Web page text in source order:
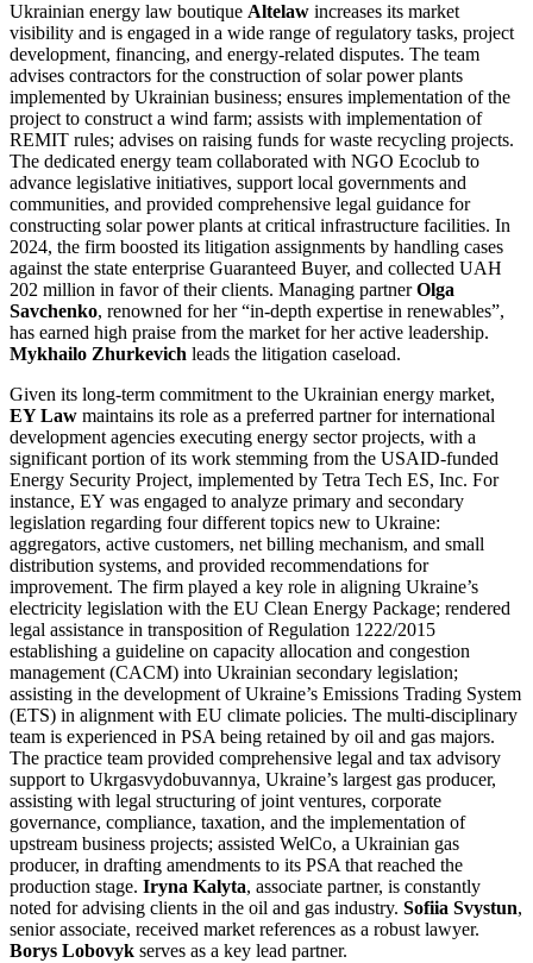
Ukrainian energy law boutique Altelaw increases its market
visibility and is engaged in a wide range of regulatory tasks, project
development, financing, and energy-related disputes. The team
advises contractors for the construction of solar power plants
implemented by Ukrainian business; ensures implementation of the
project to construct a wind farm; assists with implementation of
REMIT rules; advises on raising funds for waste recycling projects.
The dedicated energy team collaborated with NGO Ecoclub to
advance legislative initiatives, support local governments and
communities, and provided comprehensive legal guidance for
constructing solar power plants at critical infrastructure facilities. In
2024, the firm boosted its litigation assignments by handling cases
against the state enterprise Guaranteed Buyer, and collected UAH
202 million in favor of their clients. Managing partnerOlga
Savchenko, renowned for her “in-depth expertise in renewables”,
has earned high praise from the market for her active leadership.
Mykhailo Zhurkevich leads the litigation caseload.
Given its long-term commitment to the Ukrainian energy market,
EY Law maintains its role as a preferred partner for international
development agencies executing energy sector projects, with a
significant portion of its work stemming from the USAID-funded
Energy Security Project, implemented by Tetra Tech ES, Inc. For
instance, EY was engaged to analyze primary and secondary
legislation regarding four different topics new to Ukraine:
aggregators, active customers, net billing mechanism, and small
distribution systems, and provided recommendations for
improvement. The firm played a key role in aligning Ukraine’s
electricity legislation with the EU Clean Energy Package; rendered
legal assistance in transposition of Regulation 1222/2015
establishing a guideline on capacity allocation and congestion
management (CACM) into Ukrainian secondary legislation;
assisting in the development of Ukraine’s Emissions Trading System
(ETS) in alignment with EU climate policies. The multi-disciplinary
team is experienced in PSA being retained by oil and gas majors.
The practice team provided comprehensive legal and tax advisory
support to Ukrgasvydobuvannya, Ukraine’s largest gas producer,
assisting with legal structuring of joint ventures, corporate
governance, compliance, taxation, and the implementation of
upstream business projects; assisted WelCo, a Ukrainian gas
producer, in drafting amendments to its PSA that reached the
production stage. Iryna Kalyta, associate partner, is constantly
noted for advising clients in the oil and gas industry. Sofiia Svystun,
senior associate, received market references as a robust lawyer.
Borys Lobovyk serves as a key lead partner.